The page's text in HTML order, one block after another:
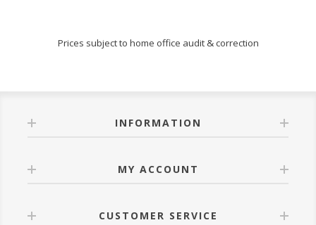
Prices subject to home office audit & correction
INFORMATION
MY ACCOUNT
CUSTOMER SERVICE